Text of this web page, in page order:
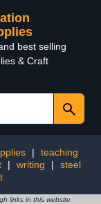
best selling
& Craft
|
teaching
| writing |
steel
links in this website